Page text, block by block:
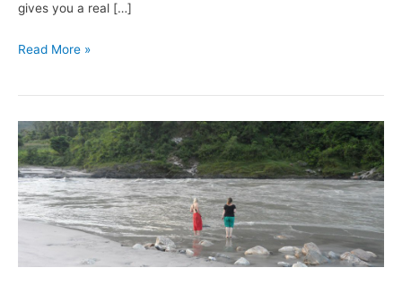
gives you a real […]
Read More »
Nepal:
My
Top
10
Adventures
(Photographs)